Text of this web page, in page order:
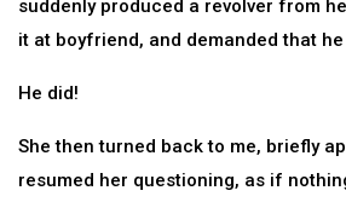
suddenly produced a revolver from
it at boyfriend, and demanded that
He did!
She then turned back to me, briefly
resumed her questioning, as if